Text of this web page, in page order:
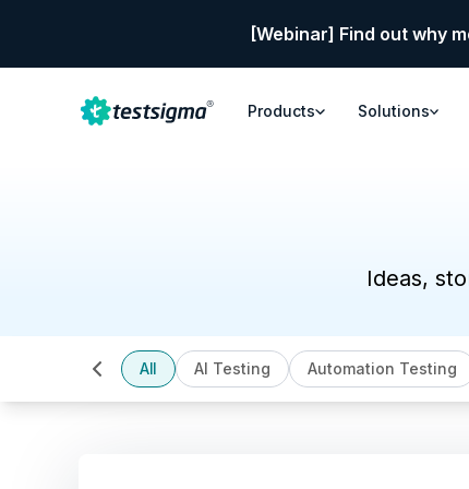
[Webinar] Find out why
Products Solutions
Ideas,
All AI Testing Automation Testing